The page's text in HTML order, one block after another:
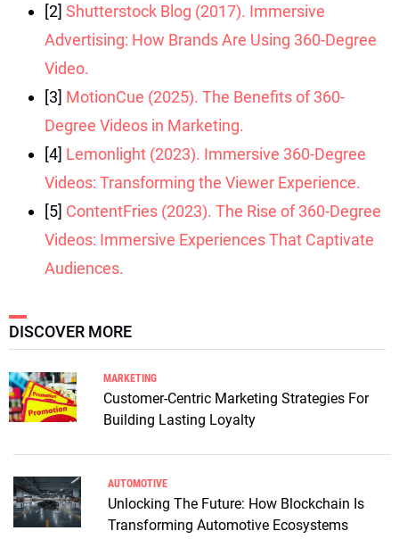
[2] Shutterstock Blog (2017). Immersive
Advertising: How Brands Are Using 360-Degree
Video.
[3] MotionCue (2025). The Benefits of 360-
Degree Videos in Marketing.
[4] Lemonlight (2023). Immersive 360-Degree
Videos: Transforming the Viewer Experience.
[5] ContentFries (2023). The Rise of 360-Degree
Videos: Immersive Experiences That Captivate
Audiences.
DISCOVER MORE
MARKETING
Customer-Centric Marketing Strategies For
Building Lasting Loyalty
AUTOMOTIVE
Unlocking The Future: How Blockchain Is
Transforming Automotive Ecosystems